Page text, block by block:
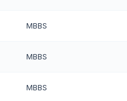
MBBS
MBBS
MBBS